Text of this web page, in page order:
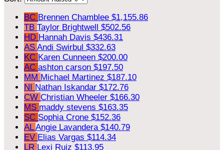
BC Brennen Chamblee $1,155.86
TB Taylor Brightwell $502.56
HD Hannah Davis $436.31
AS Andi Swirbul $332.63
KC Karen Cunneen $200.00
AC ashton carson $197.50
MM Michael Martinez $187.10
NI Nathan Iskandar $172.76
CW Christian Wheeler $166.30
MS maddy stevens $163.35
SC Sophia Crone $152.36
ALAngie Lavandera $140.79
EV Elias Vargas $114.34
LR Lexi Ruiz $113.95